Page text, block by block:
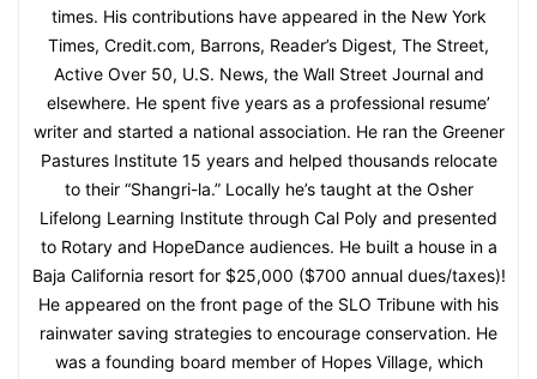
times. His contributions have appeared in the New York
Times, Credit.com, Barrons, Reader’s Digest, The Street,
Active Over 50, U.S. News, the Wall Street Journal and
elsewhere. He spent five years as a professional resume’
writer and started a national association. He ran the Greener
Pastures Institute 15 years and helped thousands relocate
to their “Shangri-la.” Locally he’s taught at the Osher
Lifelong Learning Institute through Cal Poly and presented
to Rotary and HopeDance audiences. He built a house in a
Baja California resort for $25,000 ($700 annual dues/taxes)!
He appeared on the front page of the SLO Tribune with his
rainwater saving strategies to encourage conservation. He
was a founding board member of Hopes Village, which